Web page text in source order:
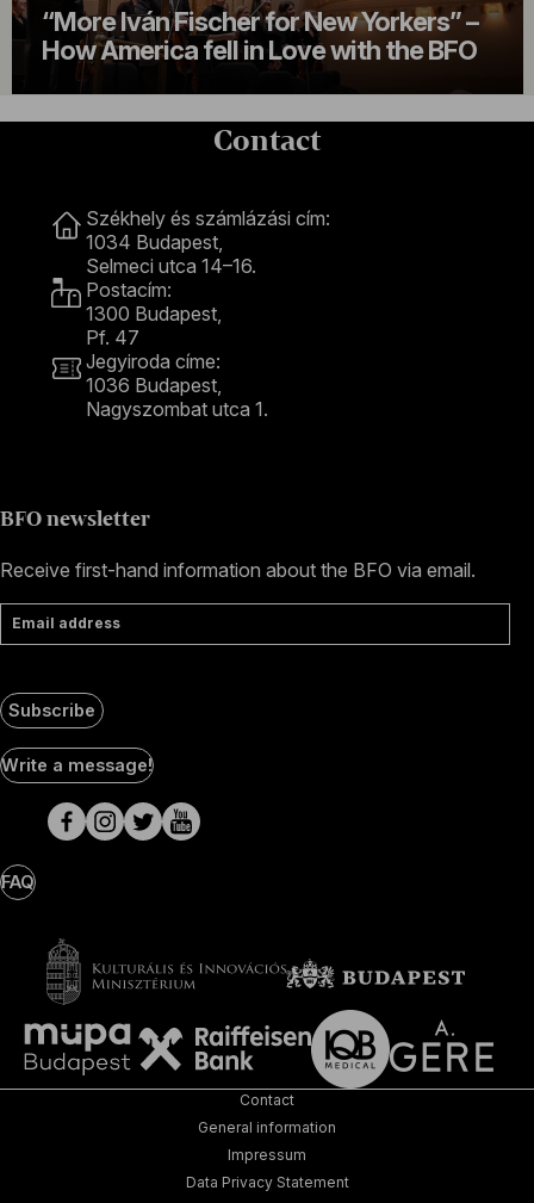
“More Iván Fischer for New Yorkers” –
How America fell in Love with the BFO
Contact
Székhely és számlázási cím:
1034 Budapest,
Selmeci utca 14–16.
Postacím:
1300 Budapest,
Pf. 47
Jegyiroda címe:
1036 Budapest,
Nagyszombat utca 1.
BFO newsletter
Receive first-hand information about the BFO via email.
Email address
Subscribe
Social
Media
pages
Write a message!
FAQ
Contact
General information
Impressum
Data Privacy Statement